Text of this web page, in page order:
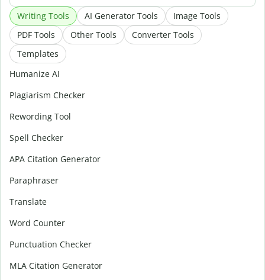
Writing Tools AI Generator Tools
Image Tools
PDF Tools
Other Tools
Converter Tools
Templates
Humanize AI
Plagiarism Checker
Rewording Tool
Spell Checker
APA Citation Generator
Paraphraser
Translate
Word Counter
Punctuation Checker
MLA Citation Generator